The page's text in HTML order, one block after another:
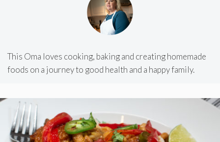
This Oma loves cooking, baking and creating homemade
foods on a journey to good health and a happy family.